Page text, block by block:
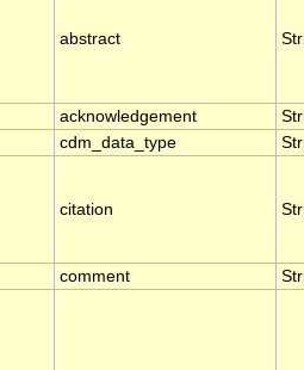
abstract
acknowledgement
cdm_data_type
citation
comment